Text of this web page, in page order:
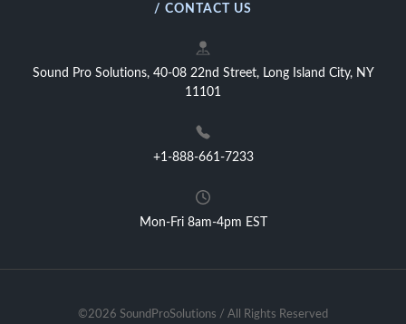
/ CONTACT US
Sound Pro Solutions, 40-08 22nd Street, Long Island City, NY
11101
+1-888-661-7233
Mon-Fri 8am-4pm EST
©2026 SoundProSolutions / All Rights Reserved